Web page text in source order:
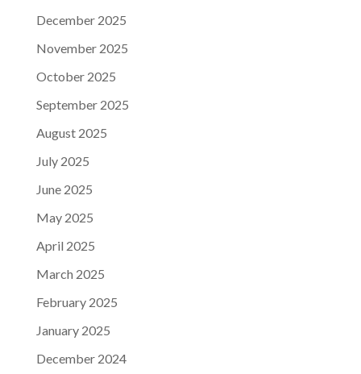
December 2025
November 2025
October 2025
September 2025
August 2025
July 2025
June 2025
May 2025
April 2025
March 2025
February 2025
January 2025
December 2024